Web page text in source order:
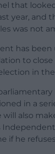
that
year, and
was not
has
to
in the
in a
will also
if he